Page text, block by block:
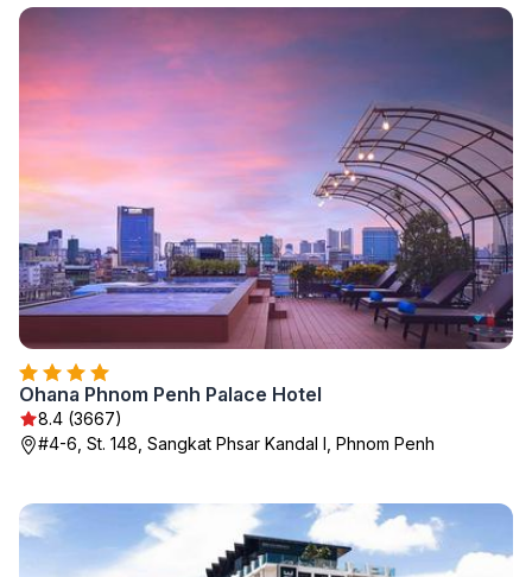
Ohana Phnom Penh Palace Hotel
8.4 (3667)
#4-6, St. 148, Sangkat Phsar Kandal I, Phnom Penh